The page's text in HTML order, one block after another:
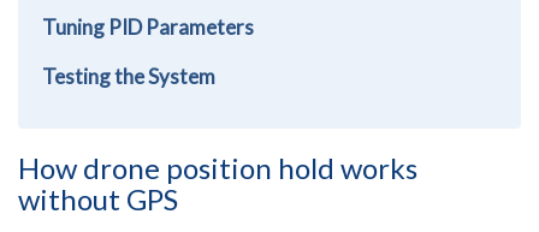
Tuning PID Parameters
Testing the System
How drone position hold works
without GPS